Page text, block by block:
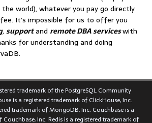
world), whatever you pay go directly
It’s impossible for us to offer you
,supportand remote DBA serviceswith
for understanding and doing
trademark of the PostgreSQL Community
is a registered trademark of ClickHouse, Inc.
trademark of MongoDB, Inc. Couchbase is a
Inc. Redis is a registered trademark of